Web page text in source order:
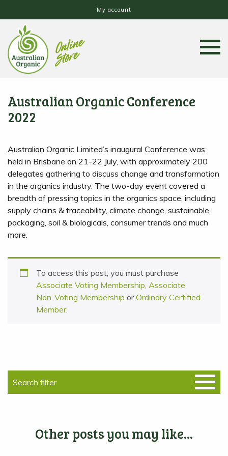
My account
Australian Organic Conference
2022
Australian Organic Limited’s inaugural Conference was
held in Brisbane on 21-22 July, with approximately 200
delegates gathering to discuss change and transformation
in the organics industry. The two-day event covered a
breadth of pressing topics in the organics space, including
supply chains & traceability, climate change, sustainable
packaging, soil & biologicals, consumer trends and much
more.
To access this post, you must purchase
Associate Voting Membership, Associate
Non-Voting Membership orOrdinary Certified
Member.
Other posts you may like...